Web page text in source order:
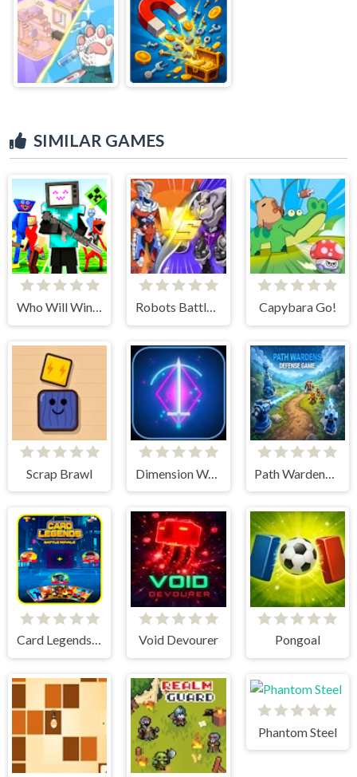
SIMILAR GAMES
Who Will Win? Create a Battle! Robots Battle: Mech Arena Capybara Go!
Scrap Brawl Dimension Warriors
Card Legends Battle Royale Void Devourer Pongoal
Phantom Steel